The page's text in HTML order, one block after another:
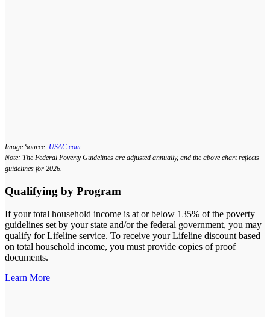
Image Source: USAC.com
Note: The Federal Poverty Guidelines are adjusted annually, and the above chart reflects
guidelines for 2026.
Qualifying by Program
If your total household income is at or below 135% of the poverty
guidelines set by your state and/or the federal government, you may
qualify for Lifeline service. To receive your Lifeline discount based
on total household income, you must provide copies of proof
documents.
Learn More